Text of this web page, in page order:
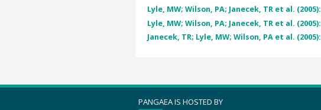
Lyle, MW; Wilson, PA; Janecek, TR et al. (2005):
Lyle, MW; Wilson, PA; Janecek, TR et al. (2005):
Janecek, TR; Lyle, MW; Wilson, PA et al. (2005):
PANGAEA IS HOSTED BY